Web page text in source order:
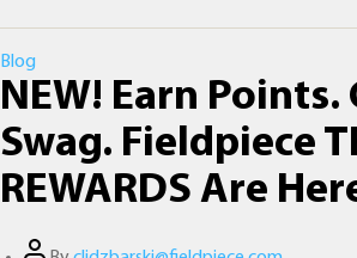
Categories
Blog
NEW! Earn Points.
Swag. Fieldpiece
REWARDS Are
Post